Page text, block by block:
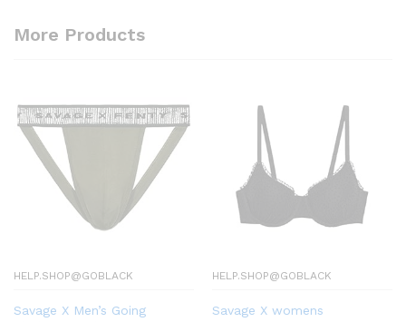
More Products
HELP.SHOP@GOBLACK
Savage X Men’s Going
HELP.SHOP@GOBLACK
Savage X womens